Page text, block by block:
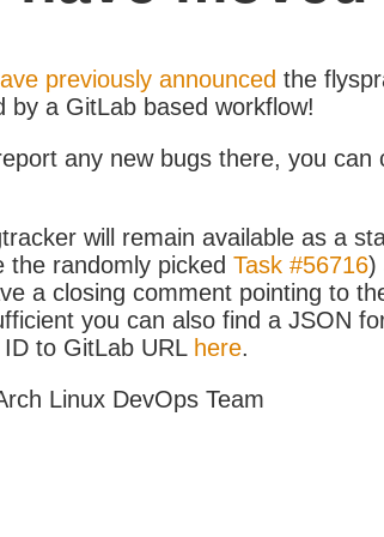
previously announced the
by a GitLab based workflow!
any new bugs there, you can
will remain available as a
the randomly picked Task #56716)
a closing comment pointing to
you can also find a JSON
to GitLab URL here.
Linux DevOps Team